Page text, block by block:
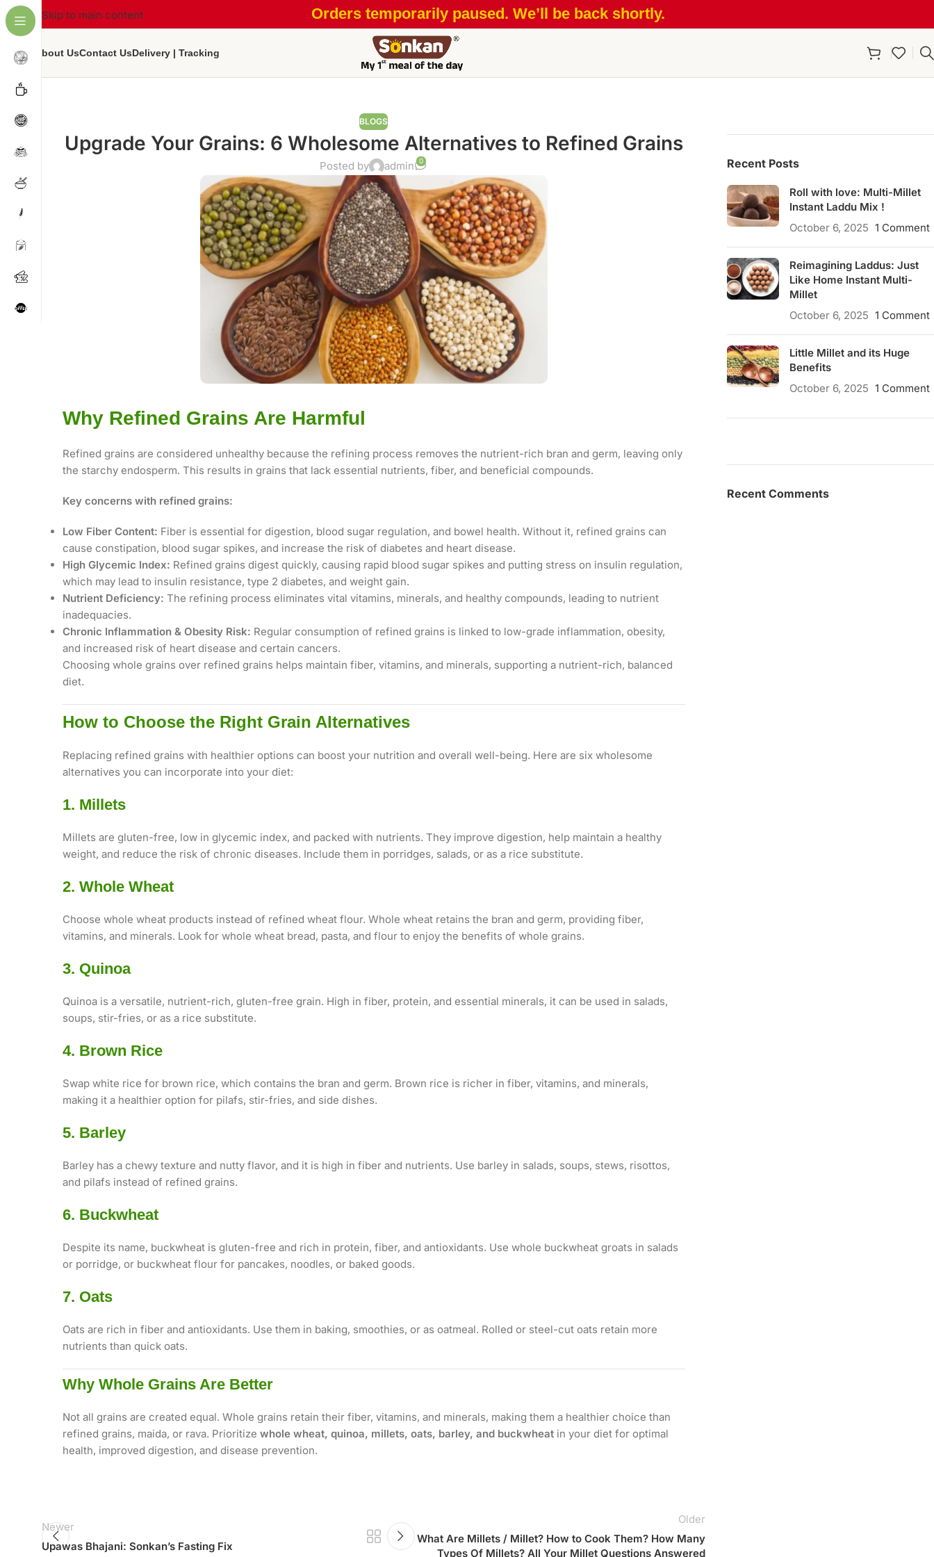
Skip to main content Orders temporarily paused. We’ll be back shortly.
About UsContact UsDelivery | Tracking
BLOGS
Upgrade Your Grains: 6 Wholesome Alternatives to Refined Grains
Posted by admin 0
Why Refined Grains Are Harmful
Refined grains are considered unhealthy because the refining process removes the nutrient-rich bran and germ, leaving only
the starchy endosperm. This results in grains that lack essential nutrients, fiber, and beneficial compounds.
Key concerns with refined grains:
Low Fiber Content: Fiber is essential for digestion, blood sugar regulation, and bowel health. Without it, refined grains can
cause constipation, blood sugar spikes, and increase the risk of diabetes and heart disease.
High Glycemic Index: Refined grains digest quickly, causing rapid blood sugar spikes and putting stress on insulin regulation,
which may lead to insulin resistance, type 2 diabetes, and weight gain.
Nutrient Deficiency: The refining process eliminates vital vitamins, minerals, and healthy compounds, leading to nutrient
inadequacies.
Chronic Inflammation & Obesity Risk: Regular consumption of refined grains is linked to low-grade inflammation, obesity,
and increased risk of heart disease and certain cancers.
Choosing whole grains over refined grains helps maintain fiber, vitamins, and minerals, supporting a nutrient-rich, balanced
diet.
How to Choose the Right Grain Alternatives
Replacing refined grains with healthier options can boost your nutrition and overall well-being. Here are six wholesome
alternatives you can incorporate into your diet:
1. Millets
Millets are gluten-free, low in glycemic index, and packed with nutrients. They improve digestion, help maintain a healthy
weight, and reduce the risk of chronic diseases. Include them in porridges, salads, or as a rice substitute.
2. Whole Wheat
Choose whole wheat products instead of refined wheat flour. Whole wheat retains the bran and germ, providing fiber,
vitamins, and minerals. Look for whole wheat bread, pasta, and flour to enjoy the benefits of whole grains.
3. Quinoa
Quinoa is a versatile, nutrient-rich, gluten-free grain. High in fiber, protein, and essential minerals, it can be used in salads,
soups, stir-fries, or as a rice substitute.
4. Brown Rice
Swap white rice for brown rice, which contains the bran and germ. Brown rice is richer in fiber, vitamins, and minerals,
making it a healthier option for pilafs, stir-fries, and side dishes.
5. Barley
Barley has a chewy texture and nutty flavor, and it is high in fiber and nutrients. Use barley in salads, soups, stews, risottos,
and pilafs instead of refined grains.
6. Buckwheat
Despite its name, buckwheat is gluten-free and rich in protein, fiber, and antioxidants. Use whole buckwheat groats in salads
or porridge, or buckwheat flour for pancakes, noodles, or baked goods.
7. Oats
Oats are rich in fiber and antioxidants. Use them in baking, smoothies, or as oatmeal. Rolled or steel-cut oats retain more
nutrients than quick oats.
Why Whole Grains Are Better
Not all grains are created equal. Whole grains retain their fiber, vitamins, and minerals, making them a healthier choice than
refined grains, maida, or rava. Prioritize whole wheat, quinoa, millets, oats, barley, and buckwheat in your diet for optimal
health, improved digestion, and disease prevention.
Newer
Upawas Bhajani: Sonkan’s Fasting Fix
Older
What Are Millets / Millet? How to Cook Them? How Many
Types Of Millets? All Your Millet Questions Answered
Recent Posts
Roll with love: Multi-Millet
Instant Laddu Mix !
October 6, 2025 1 Comment
Reimagining Laddus: Just
Like Home Instant Multi-
Millet
October 6, 2025 1 Comment
Little Millet and its Huge
Benefits
October 6, 2025 1 Comment
Recent Comments